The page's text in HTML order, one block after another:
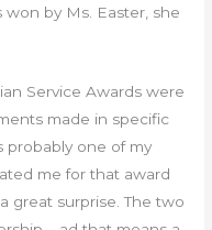
by Ms. Easter, she
Service Awards were
made in specific
probably one of my
me for that award
great surprise. The two